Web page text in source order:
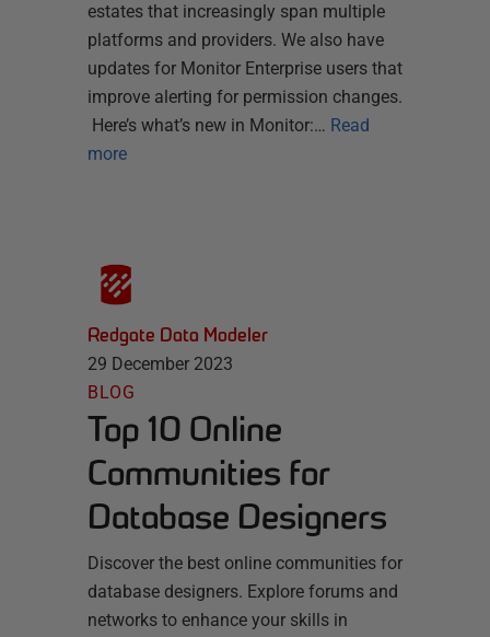
estates that increasingly span multiple
platforms and providers. We also have
updates for Monitor Enterprise users that
improve alerting for permission changes.
Here’s what’s new in Monitor:… Read
more
Redgate Data Modeler
29 December 2023
BLOG
Top 10 Online
Communities for
Database Designers
Discover the best online communities for
database designers. Explore forums and
networks to enhance your skills in